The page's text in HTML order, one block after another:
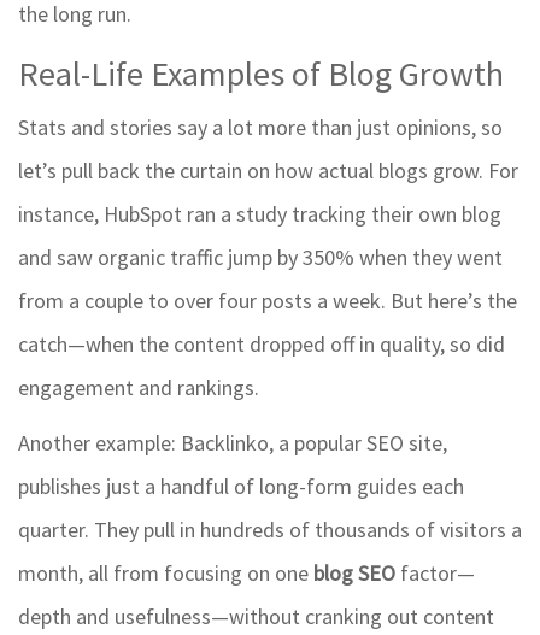
the long run.
Real-Life Examples of Blog Growth
Stats and stories say a lot more than just opinions, so
let’s pull back the curtain on how actual blogs grow. For
instance, HubSpot ran a study tracking their own blog
and saw organic traffic jump by 350% when they went
from a couple to over four posts a week. But here’s the
catch—when the content dropped off in quality, so did
engagement and rankings.
Another example: Backlinko, a popular SEO site,
publishes just a handful of long-form guides each
quarter. They pull in hundreds of thousands of visitors a
month, all from focusing on one blog SEO factor—
depth and usefulness—without cranking out content